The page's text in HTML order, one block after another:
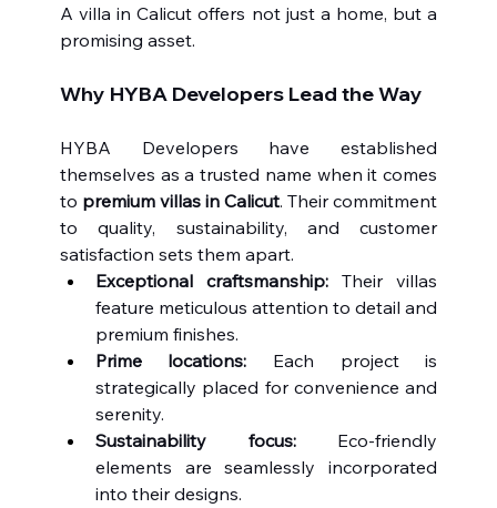
A villa in Calicut offers not just a home, but a
promising asset.
Why HYBA Developers Lead the Way
HYBA Developers have established
themselves as a trusted name when it comes
to premium villas in Calicut. Their commitment
to quality, sustainability, and customer
satisfaction sets them apart.
Exceptional craftsmanship: Their villas
feature meticulous attention to detail and
premium finishes.
Prime locations: Each project is
strategically placed for convenience and
serenity.
Sustainability focus: Eco-friendly
elements are seamlessly incorporated
into their designs.